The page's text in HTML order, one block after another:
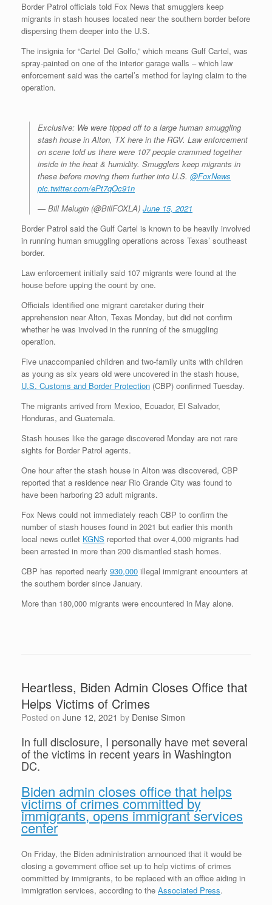
Border Patrol officials told Fox News that smugglers keep
migrants in stash houses located near the southern border before
dispersing them deeper into the U.S.
The insignia for “Cartel Del Golfo,” which means Gulf Cartel, was
spray-painted on one of the interior garage walls – which law
enforcement said was the cartel’s method for laying claim to the
operation.
Exclusive: We were tipped off to a large human smuggling
stash house in Alton, TX here in the RGV. Law enforcement
on scene told us there were 107 people crammed together
inside in the heat & humidity. Smugglers keep migrants in
these before moving them further into U.S. @FoxNews
pic.twitter.com/ePt7qOc91n
— Bill Melugin (@BillFOXLA) June 15, 2021
Border Patrol said the Gulf Cartel is known to be heavily involved
in running human smuggling operations across Texas’ southeast
border.
Law enforcement initially said 107 migrants were found at the
house before upping the count by one.
Officials identified one migrant caretaker during their
apprehension near Alton, Texas Monday, but did not confirm
whether he was involved in the running of the smuggling
operation.
Five unaccompanied children and two-family units with children
as young as six years old were uncovered in the stash house,
U.S. Customs and Border Protection (CBP) confirmed Tuesday.
The migrants arrived from Mexico, Ecuador, El Salvador,
Honduras, and Guatemala.
Stash houses like the garage discovered Monday are not rare
sights for Border Patrol agents.
One hour after the stash house in Alton was discovered, CBP
reported that a residence near Rio Grande City was found to
have been harboring 23 adult migrants.
Fox News could not immediately reach CBP to confirm the
number of stash houses found in 2021 but earlier this month
local news outlet KGNS reported that over 4,000 migrants had
been arrested in more than 200 dismantled stash homes.
CBP has reported nearly 930,000 illegal immigrant encounters at
the southern border since January.
More than 180,000 migrants were encountered in May alone.
Heartless, Biden Admin Closes Office that
Helps Victims of Crimes
Posted on June 12, 2021 by Denise Simon
In full disclosure, I personally have met several
of the victims in recent years in Washington
DC.
Biden admin closes office that helps
victims of crimes committed by
immigrants, opens immigrant services
center
On Friday, the Biden administration announced that it would be
closing a government office set up to help victims of crimes
committed by immigrants, to be replaced with an office aiding in
immigration services, according to the Associated Press.